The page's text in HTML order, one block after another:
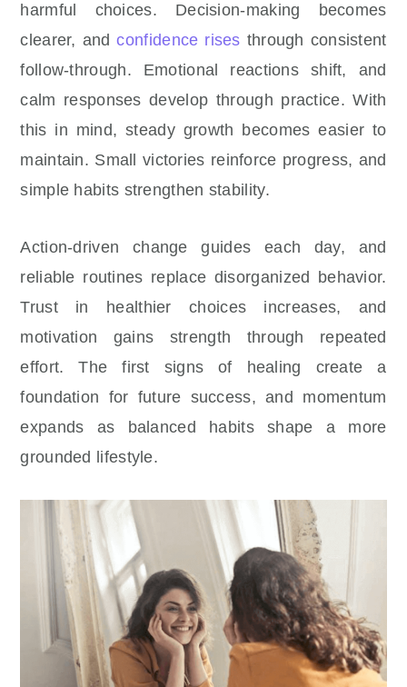
harmful choices. Decision-making becomes
clearer, andconfidence rises through consistent
follow-through. Emotional reactions shift, and
calm responses develop through practice. With
this in mind, steady growth becomes easier to
maintain. Small victories reinforce progress, and
simple habits strengthen stability.
Action-driven change guides each day, and
reliable routines replace disorganized behavior.
Trust in healthier choices increases, and
motivation gains strength through repeated
effort. The first signs of healing create a
foundation for future success, and momentum
expands as balanced habits shape a more
grounded lifestyle.